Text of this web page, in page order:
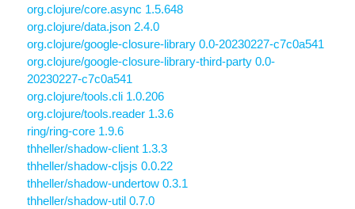
org.clojure/core.async 1.5.648
org.clojure/data.json 2.4.0
org.clojure/google-closure-library 0.0-20230227-c7c0a541
org.clojure/google-closure-library-third-party 0.0-
20230227-c7c0a541
org.clojure/tools.cli 1.0.206
org.clojure/tools.reader 1.3.6
ring/ring-core 1.9.6
thheller/shadow-client 1.3.3
thheller/shadow-cljsjs 0.0.22
thheller/shadow-undertow 0.3.1
thheller/shadow-util 0.7.0